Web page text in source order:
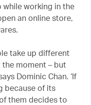
working in the
an online store,
take up different
the moment – but
Dominic Chan. ‘If
because of its
them decides to